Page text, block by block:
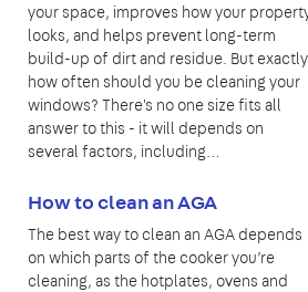
your space, improves how your
looks, and helps prevent long-term
build-up of dirt and residue. But exactly
how often should you be cleaning your
windows? There's no one size fits all
answer to this - it will depends on
several factors, including…
How to clean an AGA
The best way to clean an AGA depends
on which parts of the cooker you’re
cleaning, as the hotplates, ovens and